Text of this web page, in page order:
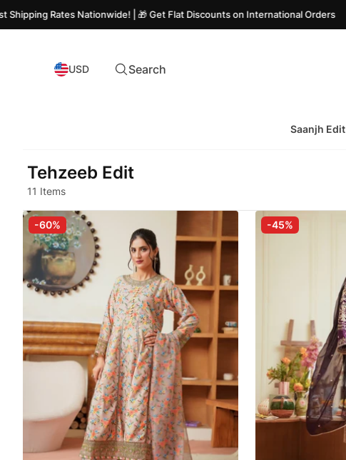
Nationwide! | 🎁 Get Flat Discounts on International Orders
USD Search
Saanjh Edit
Tehzeeb Edit
11 Items
-60% -45%